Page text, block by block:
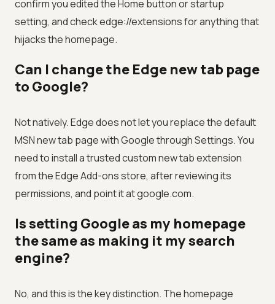
confirm you edited the Home button or startup
setting, and check edge://extensions for anything that
hijacks the homepage.
Can I change the Edge new tab page
to Google?
Not natively. Edge does not let you replace the default
MSN new tab page with Google through Settings. You
need to install a trusted custom new tab extension
from the Edge Add-ons store, after reviewing its
permissions, and point it at google.com.
Is setting Google as my homepage
the same as making it my search
engine?
No, and this is the key distinction. The homepage